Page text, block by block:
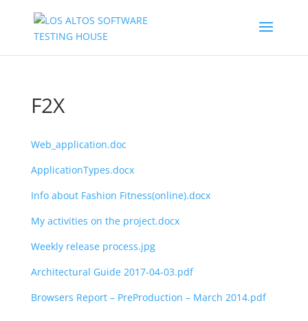
F2X
Web_application.doc
ApplicationTypes.docx
Info about Fashion Fitness(online).docx
My activities on the project.docx
Weekly release process.jpg
Architectural Guide 2017-04-03.pdf
Browsers Report – PreProduction – March 2014.pdf